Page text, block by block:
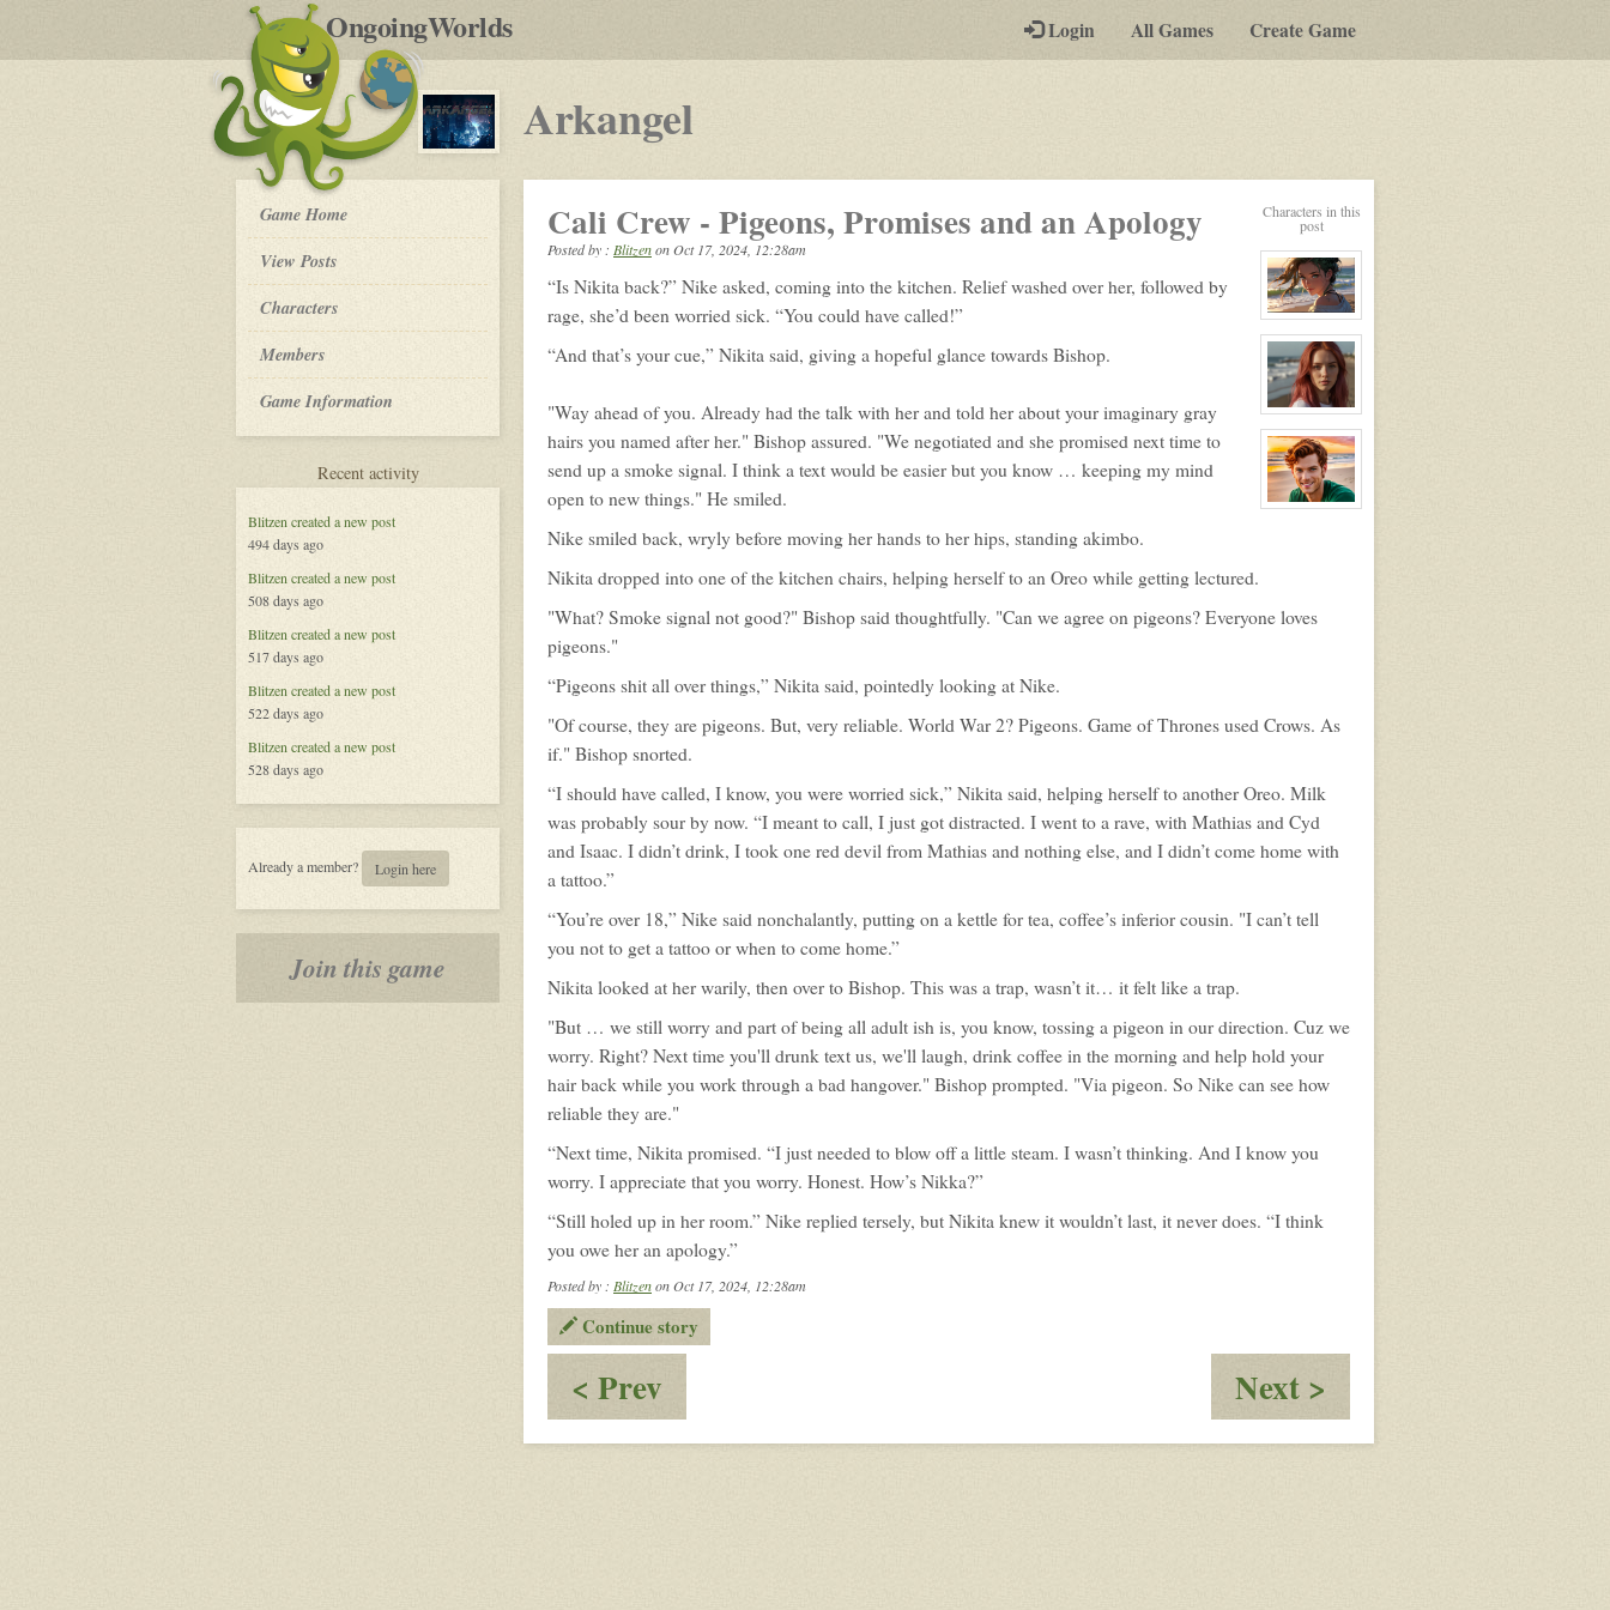
OngoingWorldsby-
post
RPGs
Login All Games Create Game
Arkangel
play-
by-
post
rpg
Arkangel
-
Game Home
View Posts
Roleplay
Characters
Members
Game Information
Recent activityfor
Blitzen created a new post
494 days ago
Blitzen created a new post
508 days ago
Blitzen created a new post
517 days ago
Blitzen created a new post
522 days ago
Blitzen created a new post
528 days ago
Already a member? Login here
Join this game
Characters in this
post
View
character
profile
for:
Nikita
View
character
profile
for:
Nike
View
Cali Crew - Pigeons, Promises and an Apology
Posted by : BlitzenonOct 17, 2024, 12:28am
“Is Nikita back?” Nike asked, coming into the kitchen. Relief washed over her, followed by
rage, she’d been worried sick. “You could have called!”
“And that’s your cue,” Nikita said, giving a hopeful glance towards Bishop.
"Way ahead of you. Already had the talk with her and told her about your imaginary gray
hairs you named after her." Bishop assured. "We negotiated and she promised next time to
send up a smoke signal. I think a text would be easier but you know … keeping my mind
open to new things." He smiled.
Nike smiled back, wryly before moving her hands to her hips, standing akimbo.
Nikita dropped into one of the kitchen chairs, helping herself to an Oreo while getting lectured.
"What? Smoke signal not good?" Bishop said thoughtfully. "Can we agree on pigeons? Everyone loves
pigeons."
“Pigeons shit all over things,” Nikita said, pointedly looking at Nike.
"Of course, they are pigeons. But, very reliable. World War 2? Pigeons. Game of Thrones used Crows. As
if." Bishop snorted.
“I should have called, I know, you were worried sick,” Nikita said, helping herself to another Oreo. Milk
was probably sour by now. “I meant to call, I just got distracted. I went to a rave, with Mathias and Cyd
and Isaac. I didn’t drink, I took one red devil from Mathias and nothing else, and I didn’t come home with
a tattoo.”
“You’re over 18,” Nike said nonchalantly, putting on a kettle for tea, coffee’s inferior cousin. "I can’t tell
you not to get a tattoo or when to come home.”
Nikita looked at her warily, then over to Bishop. This was a trap, wasn’t it… it felt like a trap.
"But … we still worry and part of being all adult ish is, you know, tossing a pigeon in our direction. Cuz we
worry. Right? Next time you'll drunk text us, we'll laugh, drink coffee in the morning and help hold your
hair back while you work through a bad hangover." Bishop prompted. "Via pigeon. So Nike can see how
reliable they are."
“Next time, Nikita promised. “I just needed to blow off a little steam. I wasn’t thinking. And I know you
worry. I appreciate that you worry. Honest. How’s Nikka?”
“Still holed up in her room.” Nike replied tersely, but Nikita knew it wouldn’t last, it never does. “I think
you owe her an apology.”
Posted by : Blitzenon Oct 17, 2024, 12:28am
Continue story
< Prev
Big
Brother
Next >
Cali
Crew